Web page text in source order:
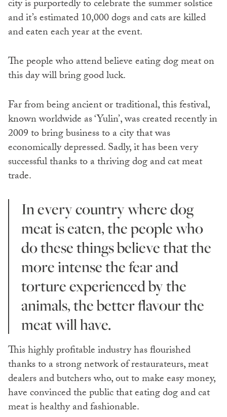
city is purportedly to celebrate the summer solstice
and it’s estimated 10,000 dogs and cats are killed
and eaten each year at the event.
The people who attend believe eating dog meat on
this day will bring good luck.
Far from being ancient or traditional, this festival,
known worldwide as ‘Yulin’, was created recently in
2009 to bring business to a city that was
economically depressed. Sadly, it has been very
successful thanks to a thriving dog and cat meat
trade.
In every country where dog
meat is eaten, the people who
do these things believe that the
more intense the fear and
torture experienced by the
animals, the better flavour the
meat will have.
This highly profitable industry has flourished
thanks to a strong network of restaurateurs, meat
dealers and butchers who, out to make easy money,
have convinced the public that eating dog and cat
meat is healthy and fashionable.